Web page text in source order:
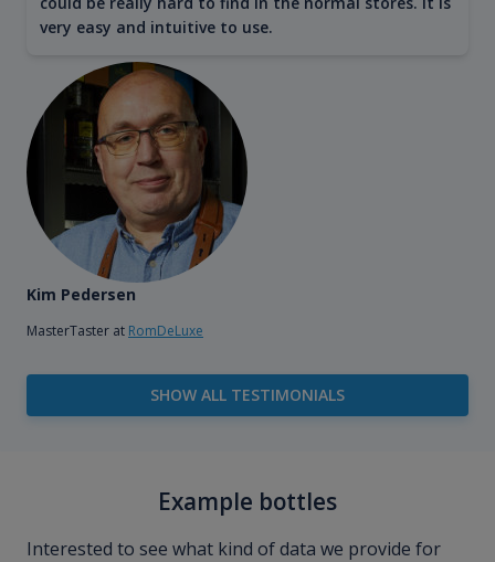
very easy and intuitive to use.
Kim Pedersen
MasterTaster at RomDeLuxe
SHOW ALL TESTIMONIALS
Example bottles
Interested to see what kind of data we provide for